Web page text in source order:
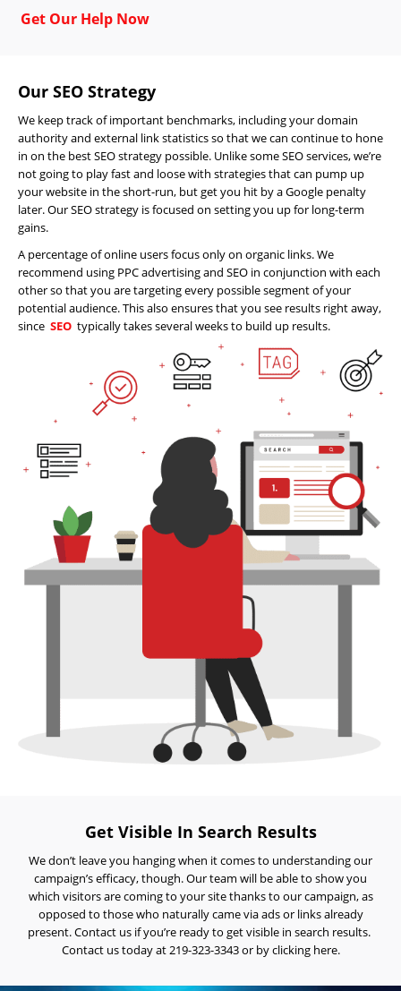
Get Our Help Now
Our SEO Strategy
We keep track of important benchmarks, including your domain
authority and external link statistics so that we can continue to hone
in on the best SEO strategy possible. Unlike some SEO services, we’re
not going to play fast and loose with strategies that can pump up
your website in the short-run, but get you hit by a Google penalty
later. Our SEO strategy is focused on setting you up for long-term
gains.
A percentage of online users focus only on organic links. We
recommend using PPC advertising and SEO in conjunction with each
other so that you are targeting every possible segment of your
potential audience. This also ensures that you see results right away,
since SEO typically takes several weeks to build up results.
Get Visible In Search Results
We don’t leave you hanging when it comes to understanding our
campaign’s efficacy, though. Our team will be able to show you
which visitors are coming to your site thanks to our campaign, as
opposed to those who naturally came via ads or links already
present. Contact us if you’re ready to get visible in search results.
Contact us today at 219-323-3343 or by clicking here.
Home
Us
Website
Website
Development
Search
Engine
Optimization
Per
Visibility
Projects
Blog
Careers
Contact
Us